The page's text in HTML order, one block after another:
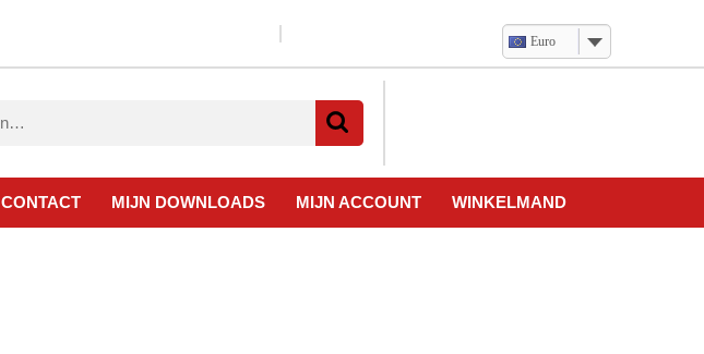
Euro
CONTACT MIJN DOWNLOADS MIJN ACCOUNT WINKELMAND